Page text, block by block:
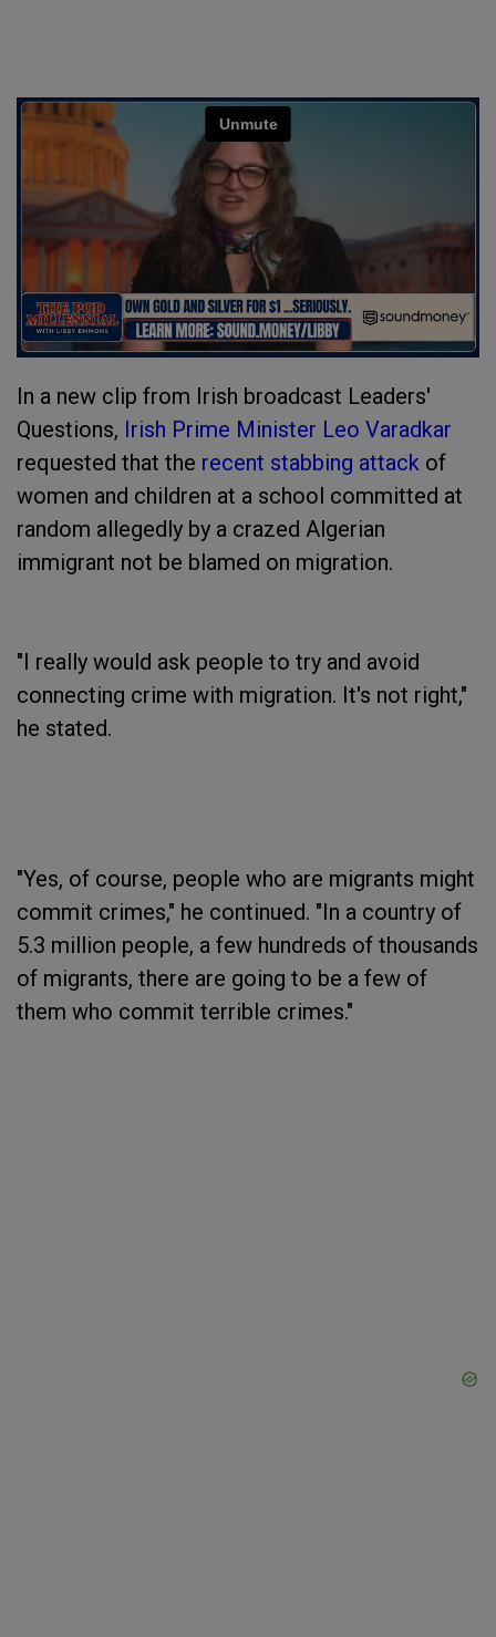
In a new clip from Irish broadcast Leaders'
Questions, Irish Prime Minister Leo Varadkar
requested that the recent stabbing attack of
women and children at a school committed at
random allegedly by a crazed Algerian
immigrant not be blamed on migration.
"I really would ask people to try and avoid
connecting crime with migration. It's not right,"
he stated.
"Yes, of course, people who are migrants might
commit crimes," he continued. "In a country of
5.3 million people, a few hundreds of thousands
of migrants, there are going to be a few of
them who commit terrible crimes."